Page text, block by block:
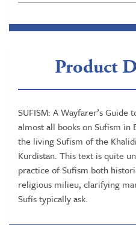
Product
SUFISM: A Wayfarer’s Guide
almost all books on Sufism in
the living Sufism of the
Kurdistan. This text is quite
practice of Sufism both
religious milieu, clarifying
Sufis typically ask.